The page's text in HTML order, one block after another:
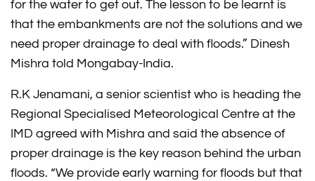
for the water to get out. The lesson to be learnt is
that the embankments are not the solutions and we
need proper drainage to deal with floods.” Dinesh
Mishra told Mongabay-India.
R.K Jenamani, a senior scientist who is heading the
Regional Specialised Meteorological Centre at the
IMD agreed with Mishra and said the absence of
proper drainage is the key reason behind the urban
floods. “We provide early warning for floods but that